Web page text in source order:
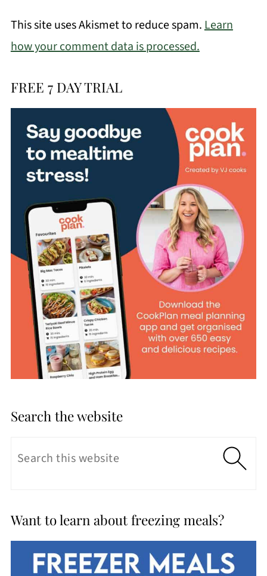
This site uses Akismet to reduce spam.Learn
how your comment data is processed.
FREE 7 DAY TRIAL
Search the website
Want to learn about freezing meals?